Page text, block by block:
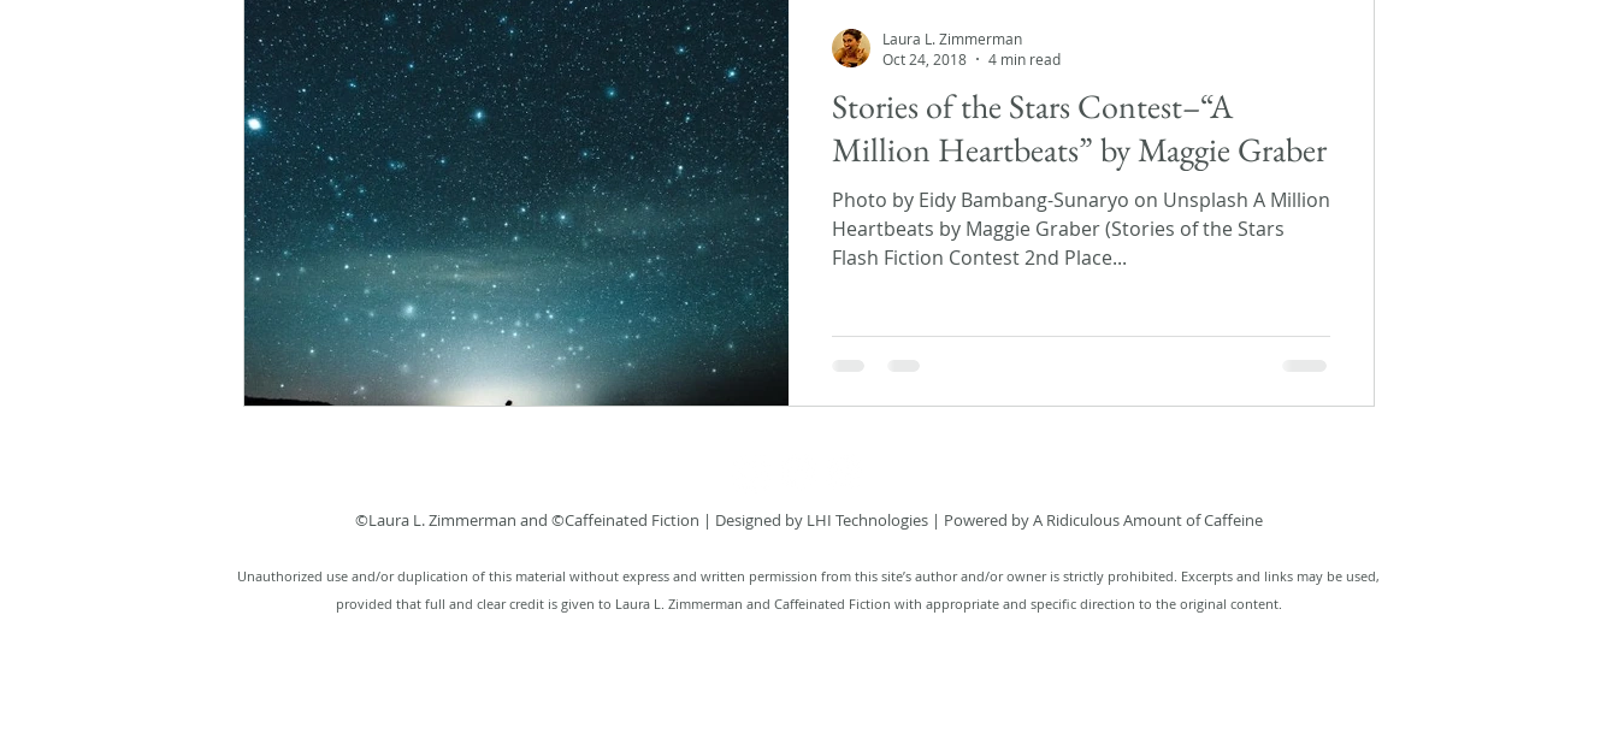
Caffeinated Convo Getting Published Flash Fiction
On Writing My Life Parenting Poems
Stories of the Stars Contest–“A
Million Heartbeats” by Maggie Graber
Photo by Eidy Bambang-Sunaryo on Unsplash A Million
Heartbeats by Maggie Graber (Stories of the Stars
Flash Fiction Contest 2nd Place...
Laura L. Zimmerman
Oct 24, 2018
4 min read
©Laura L. Zimmerman and ©Caffeinated Fiction | Designed by LHI Technologies| Powered by A Ridiculous Amount of Caffeine
Unauthorized use and/or duplication of this material without express and written permission from this site’s author and/or owner is strictly prohibited. Excerpts and links may be used,
provided that full and clear credit is given to Laura L. Zimmerman and Caffeinated Fiction with appropriate and specific direction to the original content.